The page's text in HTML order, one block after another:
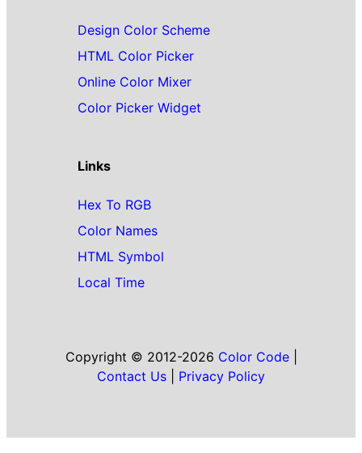
Design Color Scheme
HTML Color Picker
Online Color Mixer
Color Picker Widget
Links
Hex To RGB
Color Names
HTML Symbol
Local Time
Copyright © 2012-2026 Color Code|
Contact Us
Privacy Policy